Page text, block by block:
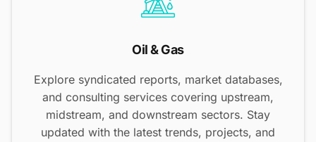
Oil & Gas
Explore syndicated reports, market databases,
and consulting services covering upstream,
midstream, and downstream sectors. Stay
updated with the latest trends, projects, and